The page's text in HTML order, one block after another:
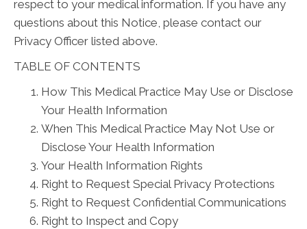
respect to your medical information. If you have any
questions about this Notice, please contact our
Privacy Officer listed above.
TABLE OF CONTENTS
How This Medical Practice May Use or Disclose
Your Health Information
When This Medical Practice May Not Use or
Disclose Your Health Information
Your Health Information Rights
Right to Request Special Privacy Protections
Right to Request Confidential Communications
Right to Inspect and Copy